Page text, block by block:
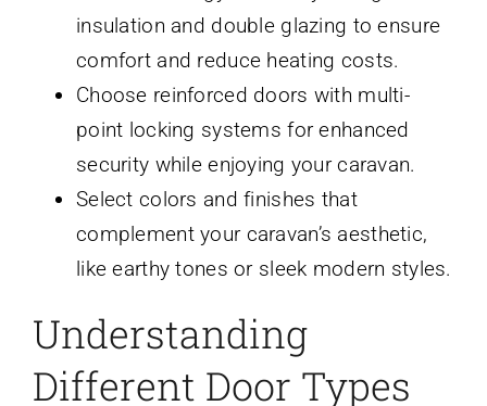
insulation and double glazing to ensure
comfort and reduce heating costs.
Choose reinforced doors with multi-
point locking systems for enhanced
security while enjoying your caravan.
Select colors and finishes that
complement your caravan’s aesthetic,
like earthy tones or sleek modern styles.
Understanding
Different Door Types